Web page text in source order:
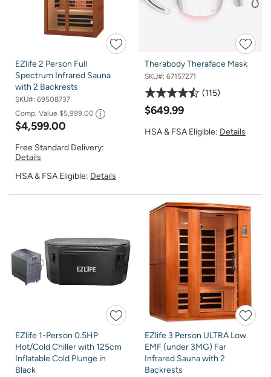
EZlife 2 Person Full
Spectrum Infrared Sauna
with 2 Backrests
SKU#: 69508737
Comp. Value $5,999.00
$4,599.00
Free Standard Delivery:
Details
HSA & FSA Eligible: Details
Therabody Theraface Mask
SKU#: 67157271
115
$649.99
HSA & FSA Eligible: Details
EZlife 1-Person 0.5HP
Hot/Cold Chiller with 125cm
Inflatable Cold Plunge in
Black
EZlife 3 Person ULTRA Low
EMF (under 3MG) Far
Infrared Sauna with 2
Backrests